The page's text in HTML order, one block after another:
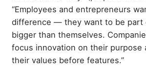
“Employees and entrepreneurs
difference — they want to be part
bigger than themselves.
focus innovation on their purpose
their values before features.”